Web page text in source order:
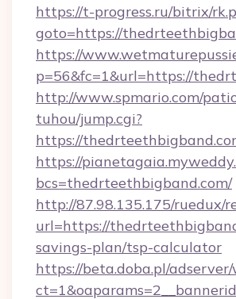
https://t-progress.ru/bitrix/
goto=https://
https://
p=56&fc=1&url=https://
http://www.spmario.com/
tuhou/jump.cgi?
https://
https://
bcs=thedrteethbigband.com/
http://87.98.135.175/ruedux/
url=https://
savings-plan/tsp-calculator
https://beta.doba.pl/